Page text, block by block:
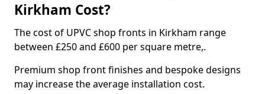
Kirkham Cost?
The cost of UPVC shop fronts in Kirkham range
between £250 and £600 per square metre,.
Premium shop front finishes and bespoke designs
may increase the average installation cost.